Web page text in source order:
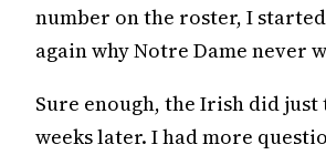
number on the roster, I
again why Notre Dame never
Sure enough, the Irish did just
weeks later. I had more